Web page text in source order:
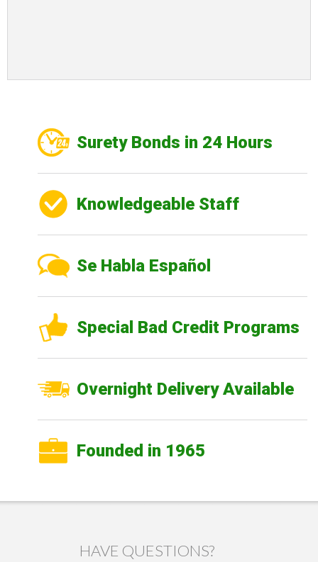
Surety Bonds in 24 Hours
Knowledgeable Staff
Se Habla Español
Special Bad Credit Programs
Overnight Delivery Available
Founded in 1965
HAVE QUESTIONS?